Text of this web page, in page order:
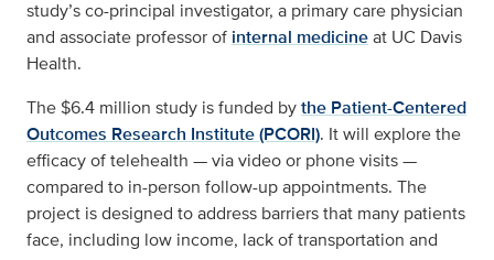
study’s co-principal investigator, a primary care physician
and associate professor of internal medicineat UC Davis
Health.
The $6.4 million study is funded bythe Patient-Centered
Outcomes Research Institute (PCORI). It will explore the
efficacy of telehealth — via video or phone visits —
compared to in-person follow-up appointments. The
project is designed to address barriers that many patients
face, including low income, lack of transportation and